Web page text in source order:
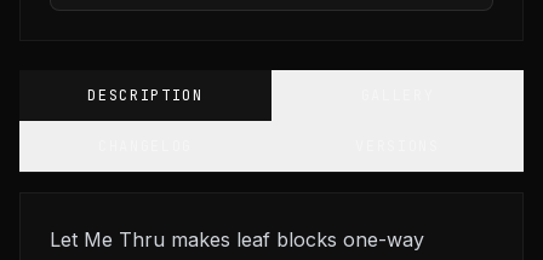
DESCRIPTION
Let Me Thru makes leaf blocks one-way